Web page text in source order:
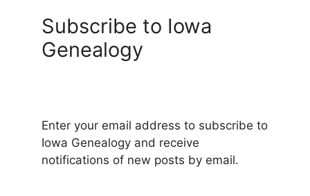
Subscribe to Iowa
Genealogy
Enter your email address to subscribe to
Iowa Genealogy and receive
notifications of new posts by email.